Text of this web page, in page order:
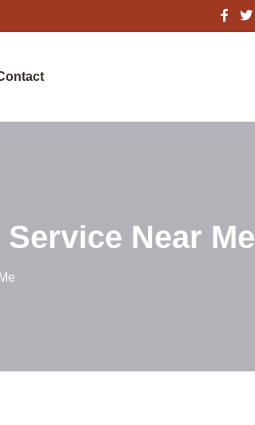
Near Me